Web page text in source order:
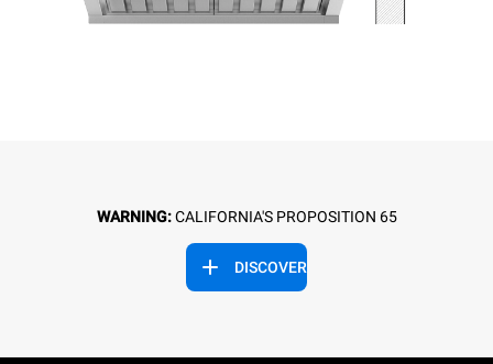
WARNING:CALIFORNIA'S PROPOSITION 65
DISCOVER